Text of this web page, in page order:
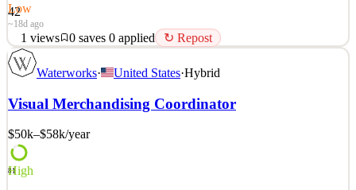
42
Low
~18d ago
1 views 0 saves 0 applied ↻ Repost
Deli Team Member In our Prepared Foods & Deli areas we help
customers with meal solutions for their everyday needs. With an
a wide selection of fresh & high quality options for our customers.
See 2 similar
Quick Apply
Waterworks· United States·Hybrid
Visual Merchandising Coordinator
$50k–$58k/year
81
High